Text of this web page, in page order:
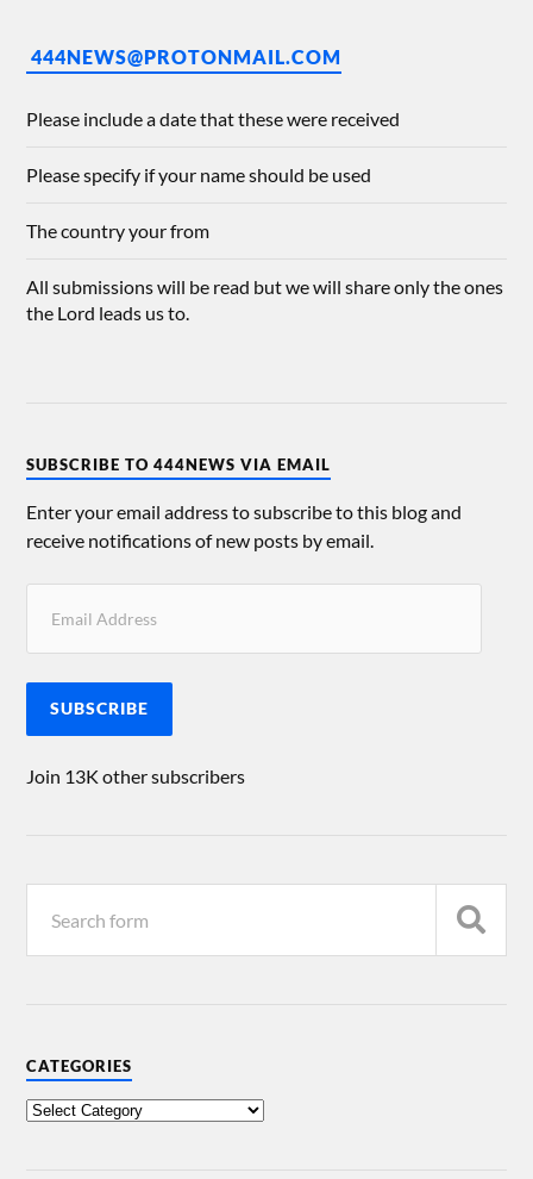
444NEWS@PROTONMAIL.COM
Please include a date that these were received
Please specify if your name should be used
The country your from
All submissions will be read but we will share only the ones
the Lord leads us to.
SUBSCRIBE TO 444NEWS VIA EMAIL
Enter your email address to subscribe to this blog and
receive notifications of new posts by email.
SUBSCRIBE
Join 13K other subscribers
CATEGORIES